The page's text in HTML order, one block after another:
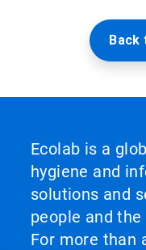
Back
Ecolab is a
hygiene and
solutions and
people and
For more than